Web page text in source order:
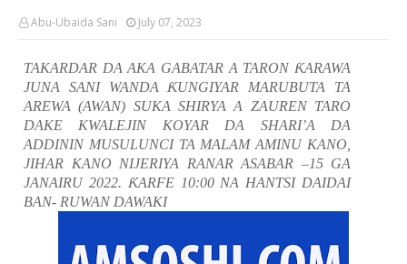
Abu-Ubaida Sani July 07, 2023
TAKARDAR DA AKA GABATAR A TARON ƘARAWA
JUNA SANI WANDA ƘUNGIYAR MARUBUTA TA
AREWA (AWAN) SUKA SHIRYA A ZAUREN TARO
DAKE KWALEJIN KOYAR DA SHARI’A DA
ADDININ MUSULUNCI TA MALAM AMINU KANO,
JIHAR KANO NIJERIYA RANAR ASABAR –15 GA
JANAIRU 2022. ƘARFE 10:00 NA HANTSI DAIDAI
BAN- RUWAN DAWAKI